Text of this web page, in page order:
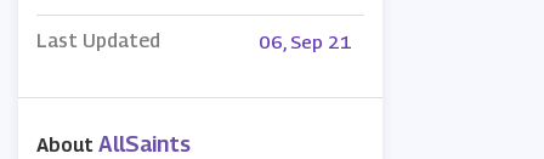
Last Updated 06, Sep 21
About AllSaints